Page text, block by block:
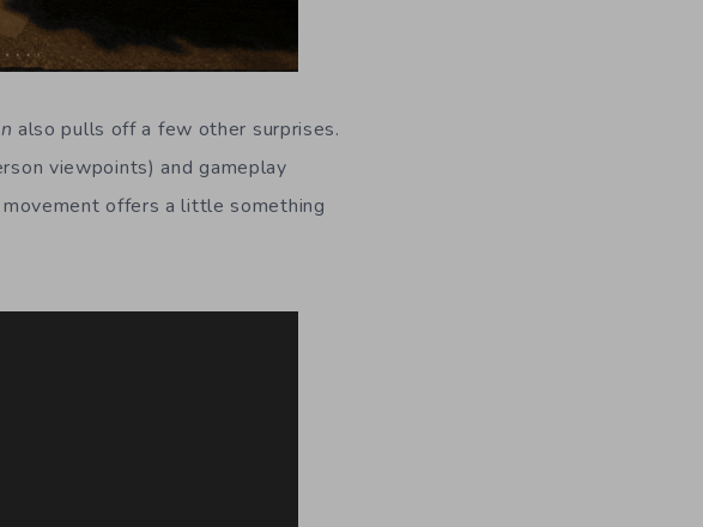
also pulls off a few other surprises.
viewpoints) and gameplay
offers a little something